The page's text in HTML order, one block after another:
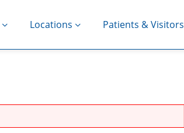
Locations Patients & Visitors